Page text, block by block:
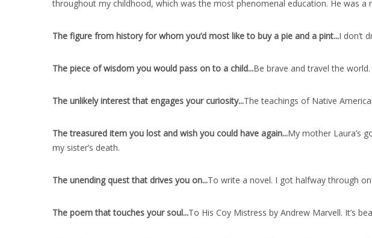
throughout my childhood, which was the most phenomenal education. He was a
The figure from history for whom you’d most like to buy a pie and a pint...I don’t
The piece of wisdom you would pass on to a child...Be brave and travel the
The unlikely interest that engages your curiosity...The teachings of Native
The treasured item you lost and wish you could have again...My mother Laura’s
my sister’s death.
The unending quest that drives you on...To write a novel. I got halfway through
The poem that touches your soul...To His Coy Mistress by Andrew Marvell. It’s